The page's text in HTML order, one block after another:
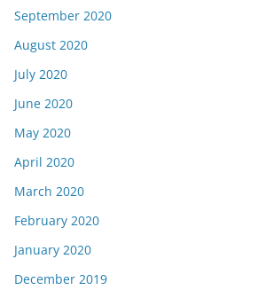
September 2020
August 2020
July 2020
June 2020
May 2020
April 2020
March 2020
February 2020
January 2020
December 2019